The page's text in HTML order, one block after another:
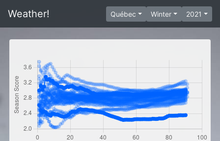
Weather! Québec Winter 2021